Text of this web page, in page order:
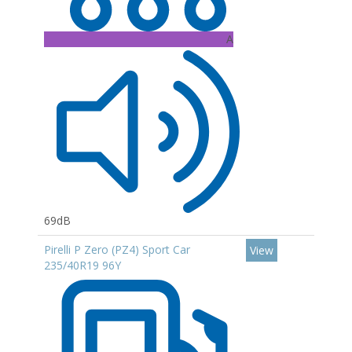
A
69dB
Pirelli P Zero (PZ4) Sport Car
235/40R19 96Y
View